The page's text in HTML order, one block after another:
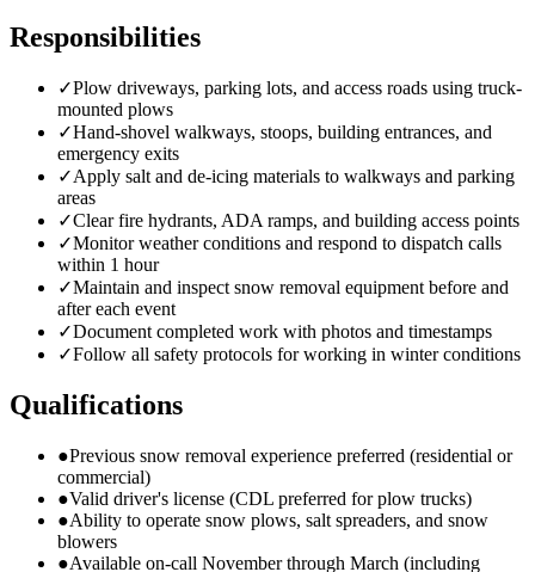
Responsibilities
✓Plow driveways, parking lots, and access roads using truck-
mounted plows
✓Hand-shovel walkways, stoops, building entrances, and
emergency exits
✓Apply salt and de-icing materials to walkways and parking
areas
✓Clear fire hydrants, ADA ramps, and building access points
✓Monitor weather conditions and respond to dispatch calls
within 1 hour
✓Maintain and inspect snow removal equipment before and
after each event
✓Document completed work with photos and timestamps
✓Follow all safety protocols for working in winter conditions
Qualifications
●Previous snow removal experience preferred (residential or
commercial)
●Valid driver's license (CDL preferred for plow trucks)
●Ability to operate snow plows, salt spreaders, and snow
blowers
●Available on-call November through March (including